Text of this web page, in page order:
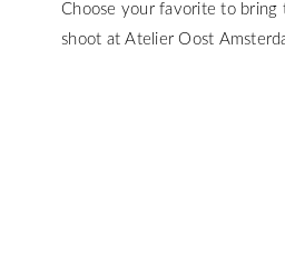
Choose your favorite to bring
shoot at Atelier Oost